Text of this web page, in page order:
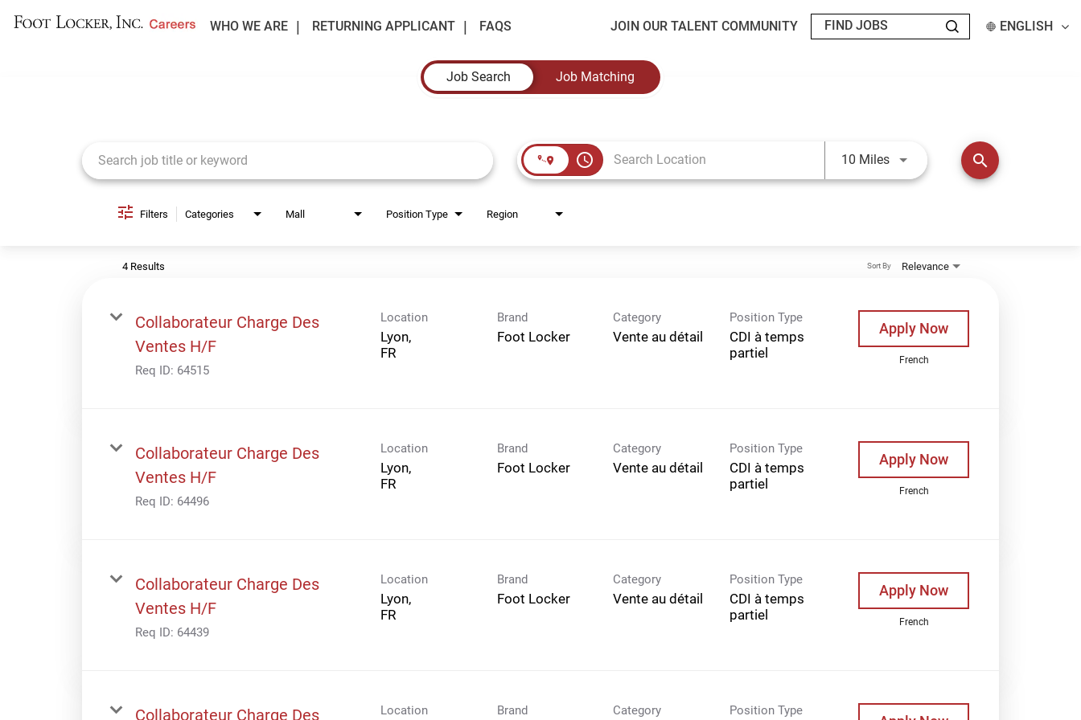
WHO WE ARE RETURNING APPLICANT FAQS JOIN OUR TALENT COMMUNITY ENGLISH
Job Search
Job Matching
access_time 10 MilesUse LEFT and RIGHT arrow keys
search
Filters Categories Mall Position Type Region
4 Results Relevance
Sort By
Collaborateur Charge Des
Ventes H/F
Req ID: 64515
Location
Lyon,
Brand
Foot Locker
Category
Vente au détail
Position Type
CDI à temps
partiel
Apply Now
French
Collaborateur Charge Des
Ventes H/F
Req ID: 64496
Location
Lyon,
Brand
Foot Locker
Category
Vente au détail
Position Type
CDI à temps
partiel
Apply Now
French
Collaborateur Charge Des
Ventes H/F
Req ID: 64439
Location
Lyon,
Brand
Foot Locker
Category
Vente au détail
Position Type
CDI à temps
partiel
Apply Now
French
Collaborateur Charge Des
Location Brand Category Position Type